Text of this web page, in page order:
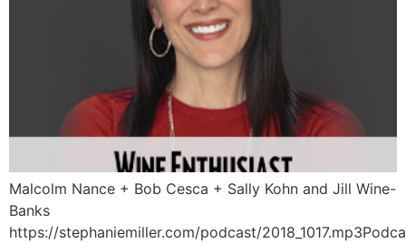
Malcolm Nance + Bob Cesca + Sally Kohn and Jill Wine-
Banks
https://stephaniemiller.com/podcast/